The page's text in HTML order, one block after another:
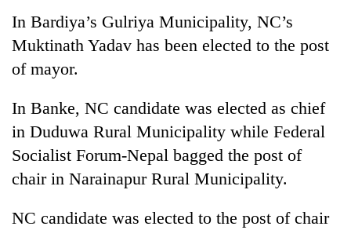
running
again
In Bardiya’s Gulriya Municipality, NC’s
Muktinath Yadav has been elected to the post
of mayor.
In Banke, NC candidate was elected as chief
in Duduwa Rural Municipality while Federal
Socialist Forum-Nepal bagged the post of
chair in Narainapur Rural Municipality.
NC candidate was elected to the post of chair